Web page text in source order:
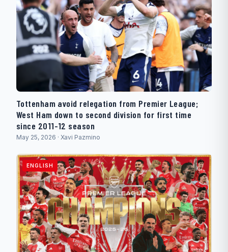
Tottenham avoid relegation from Premier League;
West Ham down to second division for first time
since 2011-12 season
May 25, 2026 · Xavi Pazmino
ENGLISH